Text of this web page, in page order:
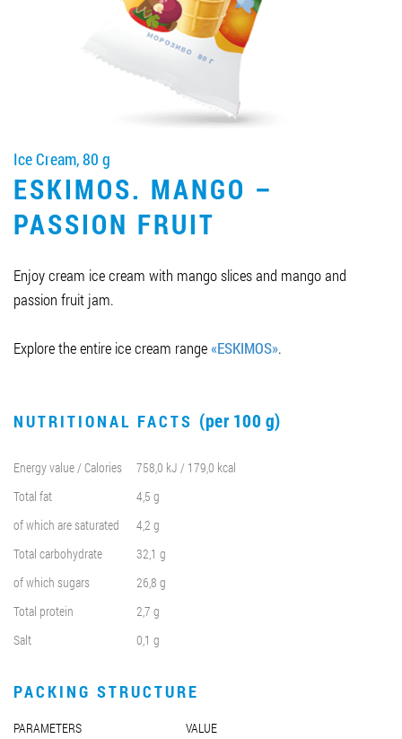
Job vacancies
ORDER PRODUCTS "RUD":
0412 48 28 17
0412 42 29 23
Ice Cream, 80 g
ESKIMOS. MANGO –
PASSION FRUIT
Enjoy cream ice cream with mango slices and mango and
passion fruit jam.
Explore the entire ice cream range«ESKIMOS».
NUTRITIONAL FACTS (per 100 g)
Energy value / Calories
758,0 kJ / 179,0 kcal
Total fat
4,5 g
of which are saturated
4,2 g
Total carbohydrate
32,1 g
of which sugars
26,8 g
Total protein
2,7 g
Salt
0,1 g
PACKING STRUCTURE
PARAMETERS VALUE